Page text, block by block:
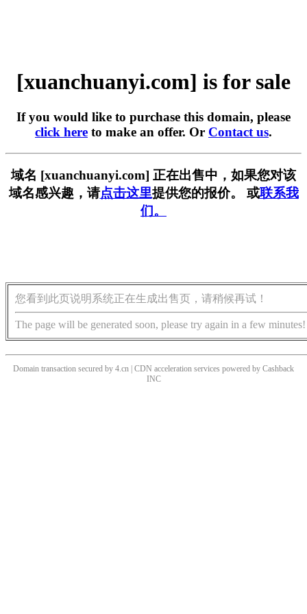
[xuanchuanyi.com] is for sale
If you would like to purchase this domain, please
click here to make an offer. Or Contact us.
域名 [xuanchuanyi.com] 正在出售中，如果您对该
域名感兴趣，请点击这里提供您的报价。 或联系我
们。
您看到此页说明系统正在生成出售页，请稍候再试！
The page will be generated soon, please try again in a few minutes!
Domain transaction secured by 4.cn | CDN acceleration services powered by Cashback
INC